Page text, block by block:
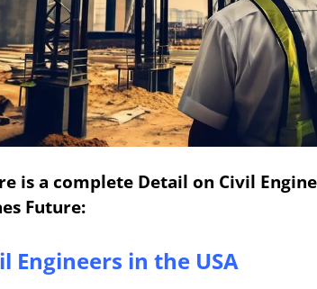
is a complete Detail on Civil
Future:
Engineers in the USA